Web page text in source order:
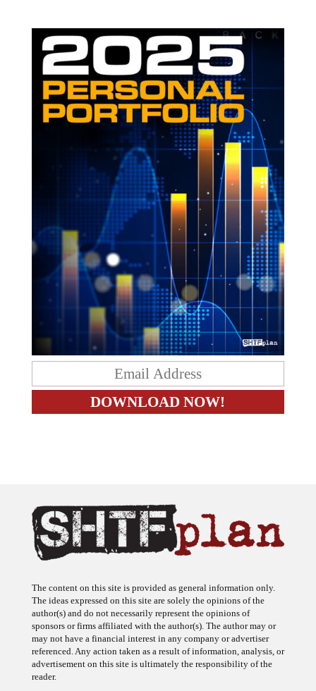
The content on this site is provided as general information only.
The ideas expressed on this site are solely the opinions of the
author(s) and do not necessarily represent the opinions of
sponsors or firms affiliated with the author(s). The author may or
may not have a financial interest in any company or advertiser
referenced. Any action taken as a result of information, analysis, or
advertisement on this site is ultimately the responsibility of the
reader.